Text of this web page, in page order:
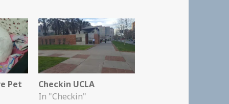
Pet
Checkin UCLA
In "Checkin"